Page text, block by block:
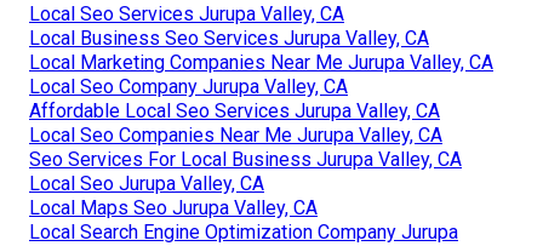
Local Seo Services Jurupa Valley, CA
Local Business Seo Services Jurupa Valley, CA
Local Marketing Companies Near Me Jurupa Valley, CA
Local Seo Company Jurupa Valley, CA
Affordable Local Seo Services Jurupa Valley, CA
Local Seo Companies Near Me Jurupa Valley, CA
Seo Services For Local Business Jurupa Valley, CA
Local Seo Jurupa Valley, CA
Local Maps Seo Jurupa Valley, CA
Local Search Engine Optimization Company Jurupa